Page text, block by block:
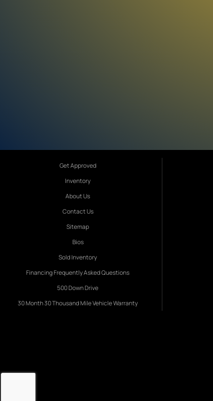
Get Approved
Inventory
About Us
Contact Us
Sitemap
Bios
Sold Inventory
Financing Frequently Asked Questions
500 Down Drive
30 Month 30 Thousand Mile Vehicle Warranty